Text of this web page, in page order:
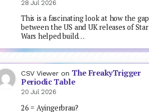
28 Jul 2026
This is a fascinating look at how the gap
between the US and UK releases of Star
Wars helped build…
CSV Viewer on The FreakyTrigger
Periodic Table
20 Jul 2026
26 = Ayingerbrau?